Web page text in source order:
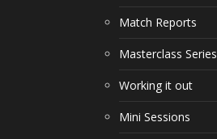
Match Reports
Masterclass Series
Working it out
Mini Sessions